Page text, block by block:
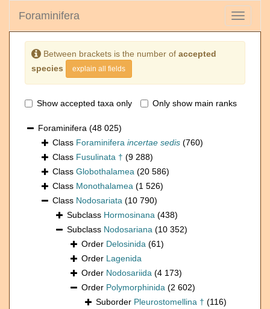
Toggle
Foraminifera
Between brackets is the number of accepted
species
explain all fields
Show accepted taxa only Only show main ranks
Foraminifera (48 025)
Class Foraminifera incertae sedis (760)
Class Fusulinata † (9 288)
Class Globothalamea (20 586)
Class Monothalamea (1 526)
Class Nodosariata (10 790)
Subclass Hormosinana (438)
Subclass Nodosariana (10 352)
Order Delosinida (61)
Order Lagenida
Order Nodosariida (4 173)
Order Polymorphinida (2 602)
Suborder Pleurostomellina † (116)